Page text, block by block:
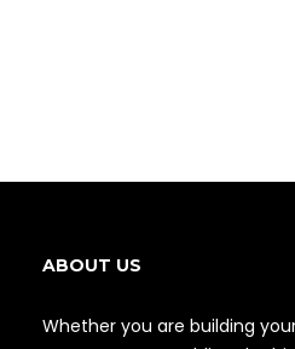
ABOUT US
Whether you are building